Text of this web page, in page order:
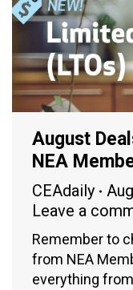
August
NEA
CEAdaily
Leave a
Remember to
from NEA
everything